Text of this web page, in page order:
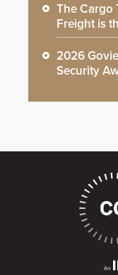
The Cargo
Freight is
2026
Security